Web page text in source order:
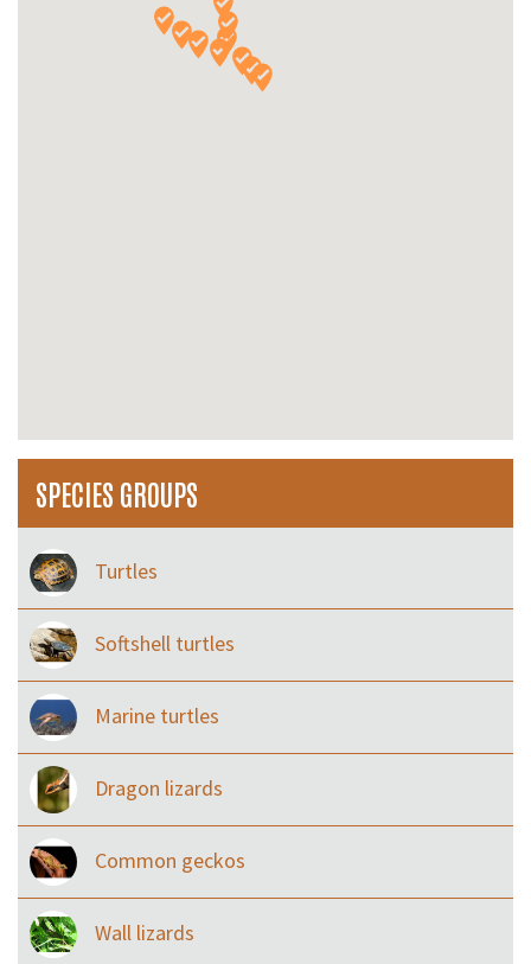
SPECIES GROUPS
Turtles
Softshell turtles
Marine turtles
Dragon lizards
Common geckos
Wall lizards